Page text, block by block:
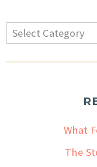
What
The